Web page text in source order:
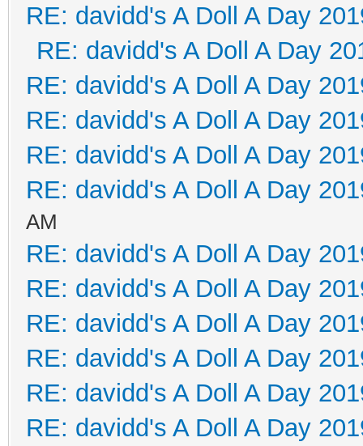
RE: davidd's A Doll A Day
RE: davidd's A Doll A Day
RE: davidd's A Doll A Day
RE: davidd's A Doll A Day
RE: davidd's A Doll A Day
RE: davidd's A Doll A Day
AM
RE: davidd's A Doll A Day
RE: davidd's A Doll A Day
RE: davidd's A Doll A Day
RE: davidd's A Doll A Day
RE: davidd's A Doll A Day
RE: davidd's A Doll A Day